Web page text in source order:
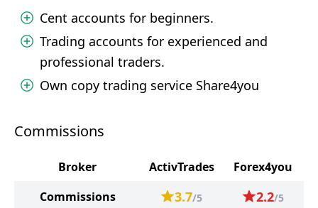
Cent accounts for beginners.
Trading accounts for experienced and
professional traders.
Own copy trading service Share4you
Commissions
Broker ActivTrades
Forex4you
Commissions
3.7/5 2.2/5